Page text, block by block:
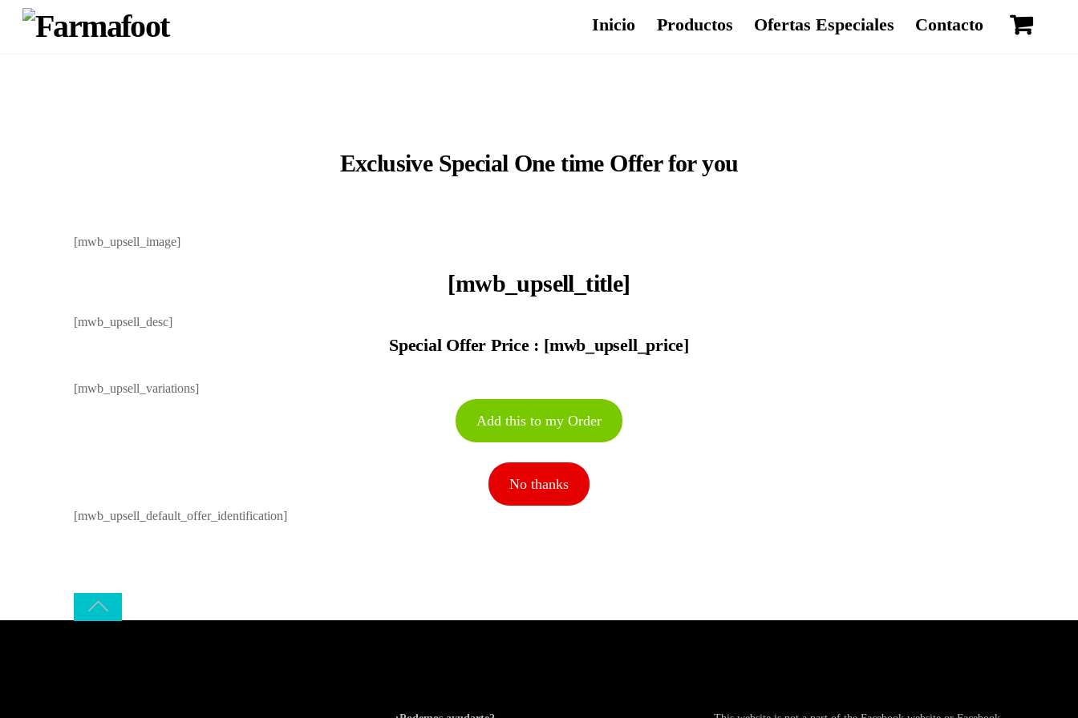
Inicio Productos Ofertas Especiales Contacto
Exclusive Special One time Offer for you
[mwb_upsell_image]
[mwb_upsell_title]
[mwb_upsell_desc]
Special Offer Price : [mwb_upsell_price]
[mwb_upsell_variations]
Add this to my Order
No thanks
[mwb_upsell_default_offer_identification]